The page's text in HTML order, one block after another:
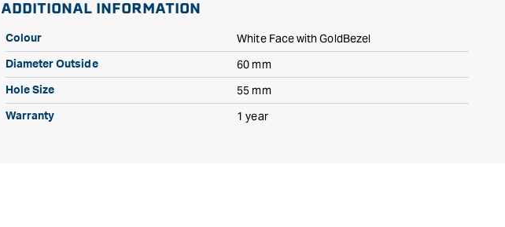
ADDITIONAL INFORMATION
Colour White Face with GoldBezel
Diameter Outside 60 mm
Hole Size 55 mm
Warranty 1 year